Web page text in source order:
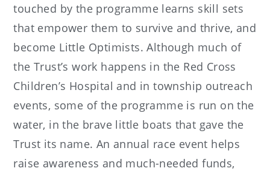
touched by the programme learns skill sets
that empower them to survive and thrive, and
become Little Optimists. Although much of
the Trust’s work happens in the Red Cross
Children’s Hospital and in township outreach
events, some of the programme is run on the
water, in the brave little boats that gave the
Trust its name. An annual race event helps
raise awareness and much-needed funds,